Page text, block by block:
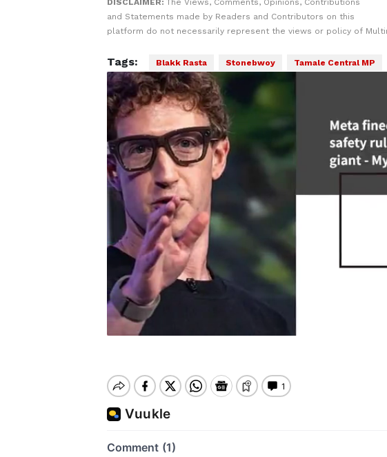
DISCLAIMER: The Views, Comments, Opinions, Contributions
and Statements made by Readers and Contributors on this
platform do not necessarily represent the views or policy of
Tags: Blakk Rasta Stonebwoy Tamale Central MP